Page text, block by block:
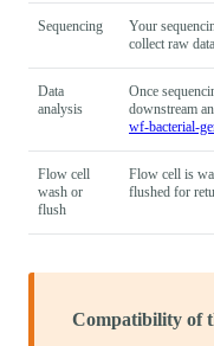
Sequencing
Your
collect raw
Data
analysis
Once
downstream
wf-bacterial-
Flow cell
wash or
flush
Flow cell is
flushed for
Compatibility of